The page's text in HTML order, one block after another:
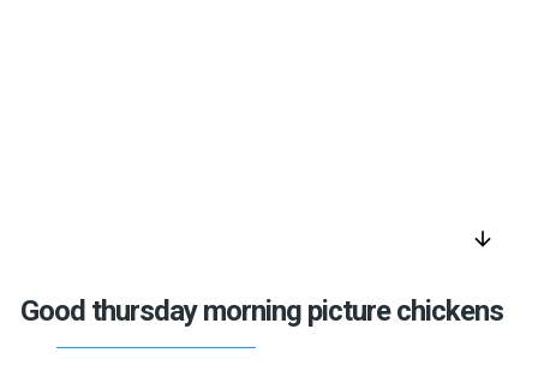
arrow_downward
Good thursday morning picture chickens